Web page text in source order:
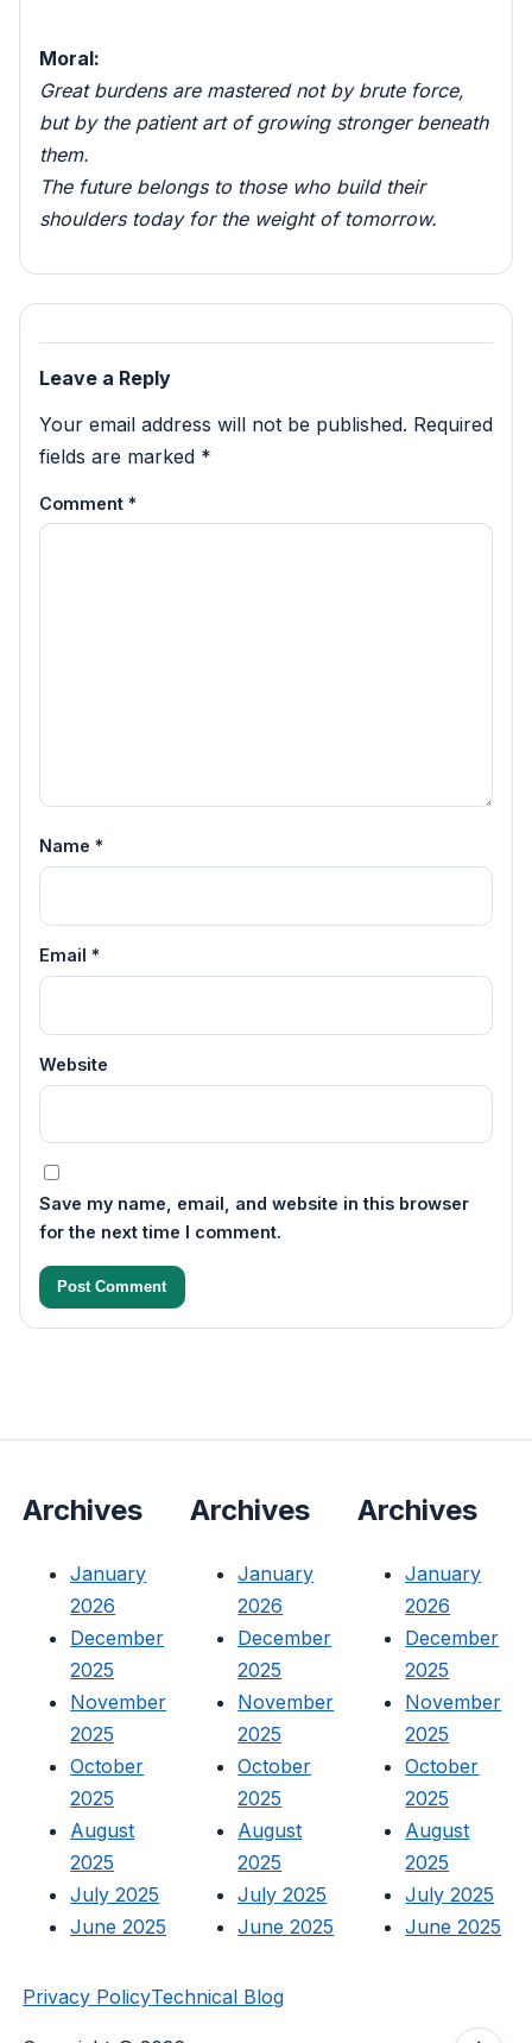
Moral:
Great burdens are mastered not by brute force,
but by the patient art of growing stronger beneath
them.
The future belongs to those who build their
shoulders today for the weight of tomorrow.
Leave a Reply
Your email address will not be published. Required
fields are marked *
Comment *
Name *
Email *
Website
Save my name, email, and website in this browser
for the next time I comment.
Archives
January
2026
December
2025
November
2025
October
2025
August
2025
July 2025
June 2025
Archives
January
2026
December
2025
November
2025
October
2025
August
2025
July 2025
June 2025
Archives
January
2026
December
2025
November
2025
October
2025
August
2025
July 2025
June 2025
Privacy PolicyTechnical Blog